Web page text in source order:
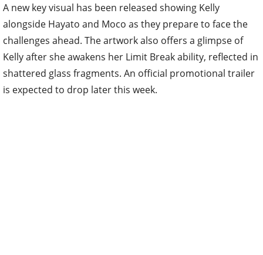
A new key visual has been released showing Kelly
alongside Hayato and Moco as they prepare to face the
challenges ahead. The artwork also offers a glimpse of
Kelly after she awakens her Limit Break ability, reflected in
shattered glass fragments. An official promotional trailer
is expected to drop later this week.